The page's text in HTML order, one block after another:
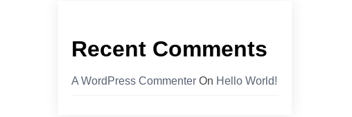
Recent Comments
A WordPress Commenter On Hello World!